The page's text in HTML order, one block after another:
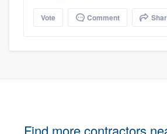
Vote Comment
Find more contractors